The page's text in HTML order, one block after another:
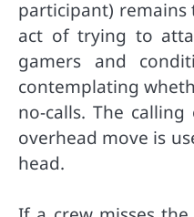
participant)
act of trying to
gamers and
contemplating
no-calls. The
overhead move is
head.